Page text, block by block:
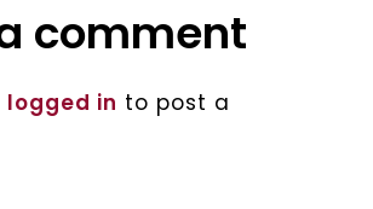
comment
logged in to post a